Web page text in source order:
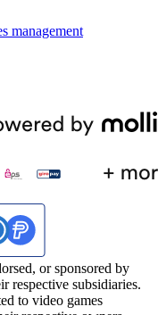
management
or sponsored by
respective subsidiaries.
to video games